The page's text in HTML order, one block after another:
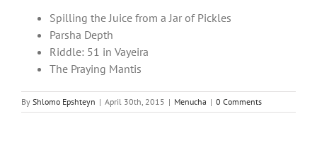
Spilling the Juice from a Jar of Pickles
Parsha Depth
Riddle: 51 in Vayeira
The Praying Mantis
By Shlomo Epshteyn | April 30th, 2015 | Menucha | 0 Comments